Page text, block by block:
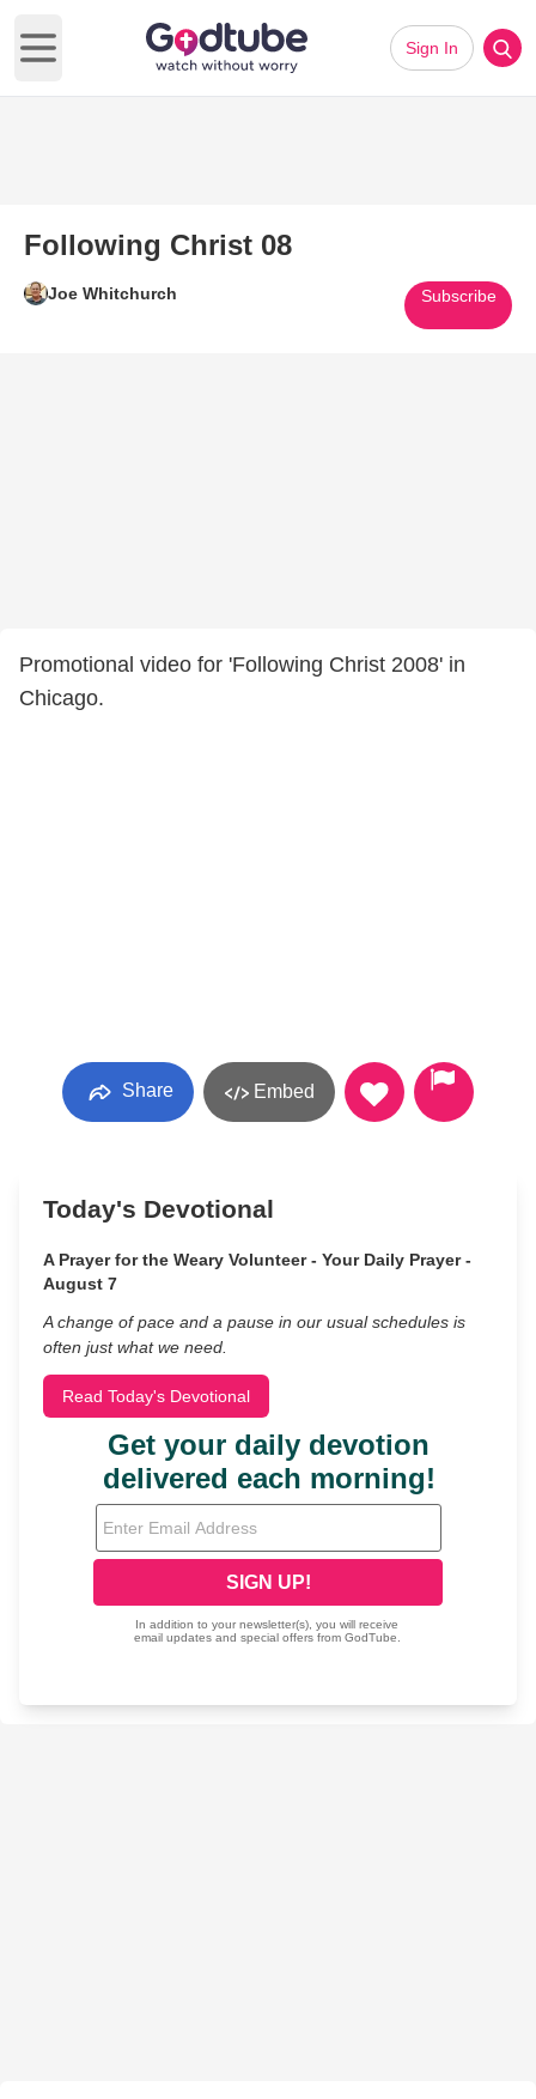
Open main menu
Sign In
Following Christ 08
Joe Whitchurch Subscribe
Promotional video for 'Following Christ 2008' in
Chicago.
Share Embed
Today's Devotional
A Prayer for the Weary Volunteer - Your Daily Prayer -
August 7
A change of pace and a pause in our usual schedules is
often just what we need.
Read Today's Devotional